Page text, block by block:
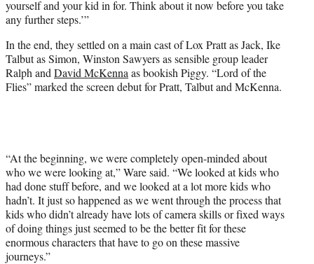
yourself and your kid in for. Think about it now before you take
any further steps.’”
In the end, they settled on a main cast of Lox Pratt as Jack, Ike
Talbut as Simon, Winston Sawyers as sensible group leader
Ralph and David McKenna as bookish Piggy. “Lord of the
Flies” marked the screen debut for Pratt, Talbut and McKenna.
“At the beginning, we were completely open-minded about
who we were looking at,” Ware said. “We looked at kids who
had done stuff before, and we looked at a lot more kids who
hadn’t. It just so happened as we went through the process that
kids who didn’t already have lots of camera skills or fixed ways
of doing things just seemed to be the better fit for these
enormous characters that have to go on these massive
journeys.”